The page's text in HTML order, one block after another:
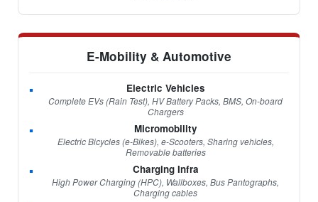
E-Mobility & Automotive
Electric Vehicles
Complete EVs (Rain Test), HV Battery Packs, BMS, On-board
Chargers
Micromobility
Electric Bicycles (e-Bikes), e-Scooters, Sharing vehicles,
Removable batteries
Charging Infra
High Power Charging (HPC), Wallboxes, Bus Pantographs,
Charging cables